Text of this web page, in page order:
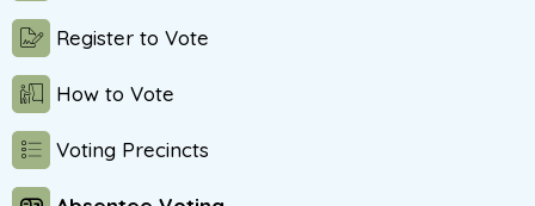
Register to Vote
How to Vote
Voting Precincts